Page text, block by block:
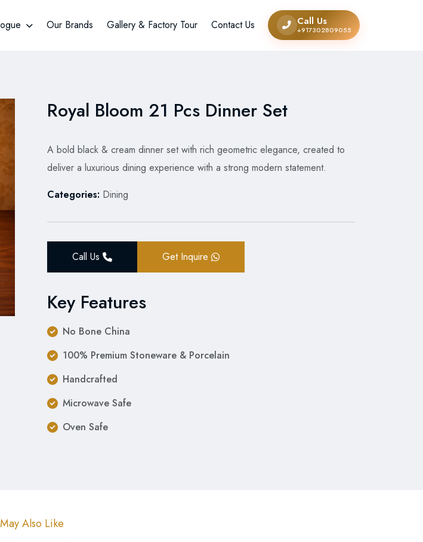
Our Brands Gallery & Factory Tour Contact Us Call Us
+917302809055
Royal Bloom 21 Pcs Dinner Set
A bold black & cream dinner set with rich geometric elegance, created to
deliver a luxurious dining experience with a strong modern statement.
Categories: Dining
Call Us Get Inquire
Key Features
No Bone China
100% Premium Stoneware & Porcelain
Handcrafted
Microwave Safe
Oven Safe
Also Like